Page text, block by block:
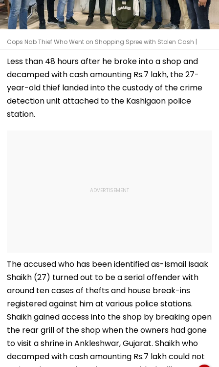
Cops Nab Thief Who Went on Shopping Spree with Stolen Cash |
Less than 48 hours after he broke into a shop and
decamped with cash amounting Rs.7 lakh, the 27-
year-old thief landed into the custody of the crime
detection unit attached to the Kashigaon police
station.
The accused who has been identified as-Ismail Isaak
Shaikh (27) turned out to be a serial offender with
around ten cases of thefts and house break-ins
registered against him at various police stations.
Shaikh gained access into the shop by breaking open
the rear grill of the shop when the owners had gone
to visit a shrine in Ankleshwar, Gujarat. Shaikh who
decamped with cash amounting Rs.7 lakh could not